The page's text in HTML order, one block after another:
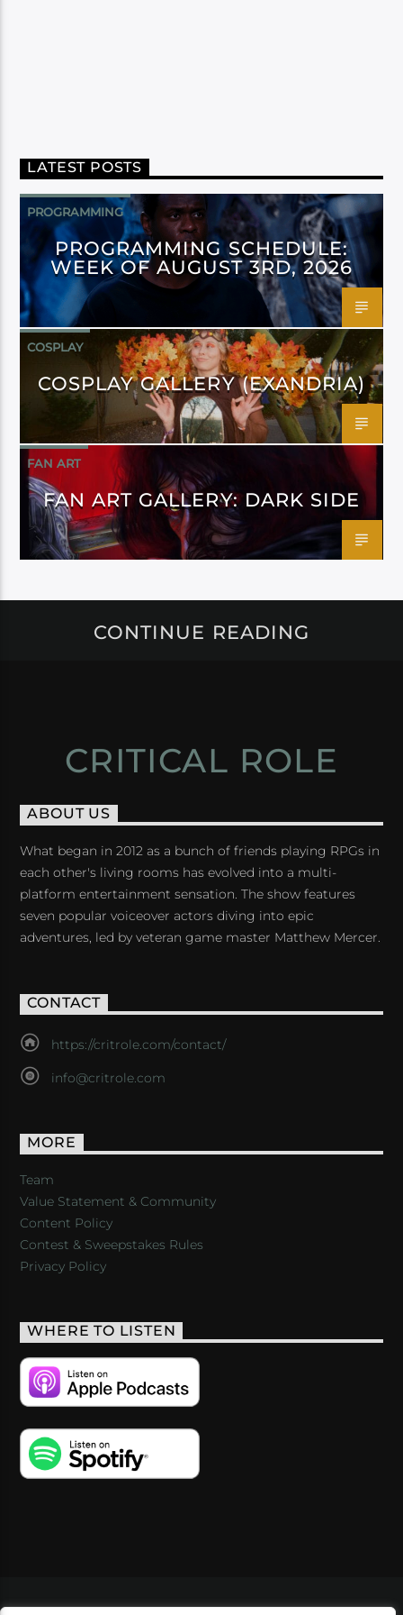
LATEST POSTS
PROGRAMMING
PROGRAMMING SCHEDULE:
WEEK OF AUGUST 3RD, 2026
COSPLAY
COSPLAY GALLERY (EXANDRIA)
FAN ART
FAN ART GALLERY: DARK SIDE
CONTINUE READING
CRITICAL ROLE
ABOUT US
What began in 2012 as a bunch of friends playing RPGs in
each other's living rooms has evolved into a multi-
platform entertainment sensation. The show features
seven popular voiceover actors diving into epic
adventures, led by veteran game master Matthew Mercer.
CONTACT
https://critrole.com/contact/
info@critrole.com
MORE
Team
Value Statement & Community
Content Policy
Contest & Sweepstakes Rules
Privacy Policy
WHERE TO LISTEN